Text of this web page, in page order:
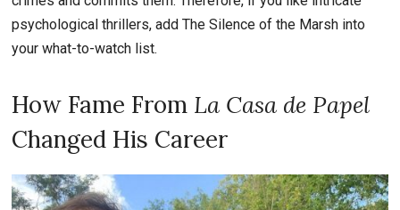
psychological thrillers, add The Silence of the Marsh into
your what-to-watch list.
How Fame From La Casa de Papel
Changed His Career